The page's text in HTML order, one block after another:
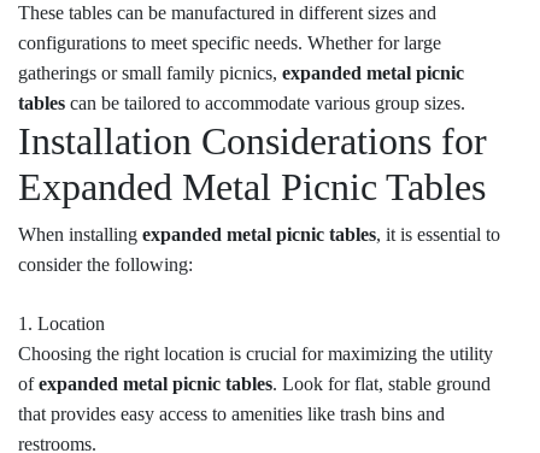
These tables can be manufactured in different sizes and
configurations to meet specific needs. Whether for large
gatherings or small family picnics, expanded metal picnic
tables can be tailored to accommodate various group sizes.
Installation Considerations for
Expanded Metal Picnic Tables
When installing expanded metal picnic tables, it is essential to
consider the following:
1. Location
Choosing the right location is crucial for maximizing the utility
ofexpanded metal picnic tables. Look for flat, stable ground
that provides easy access to amenities like trash bins and
restrooms.